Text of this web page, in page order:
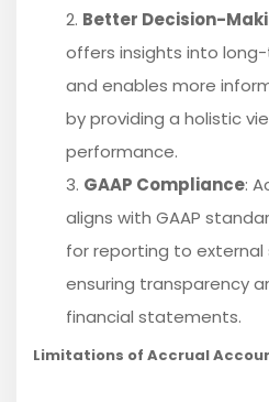
Better Decision-
offers insights into
and enables more
by providing a holistic
performance.
GAAP Compliance:
aligns with GAAP
for reporting to external
ensuring transparency
financial statements.
Limitations of Accrual